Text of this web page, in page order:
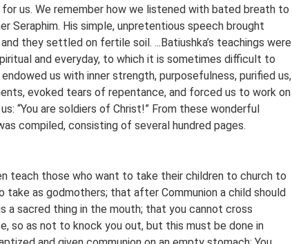
for us. We remember how we listened with bated breath to
Seraphim. His simple, unpretentious speech brought
they settled on fertile soil. ...Batiushka’s teachings were
and everyday, to which it is sometimes difficult to
us with inner strength, purposefulness, purified us,
evoked tears of repentance, and forced us to work on
“You are soldiers of Christ!” From these wonderful
compiled, consisting of several hundred pages.
teach those who want to take their children to church to
as godmothers; that after Communion a child should
a sacred thing in the mouth; that you cannot cross
so as not to knock you out, but this must be done in